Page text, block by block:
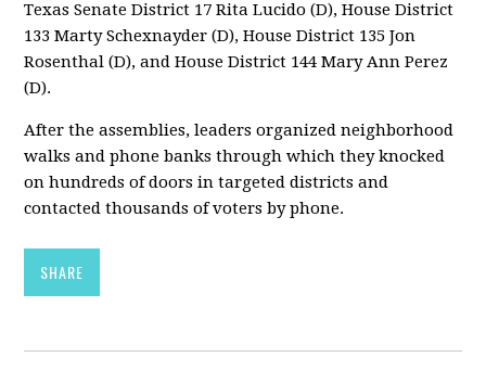
Texas Senate District 17 Rita Lucido (D), House District
133 Marty Schexnayder (D), House District 135 Jon
Rosenthal (D), and House District 144 Mary Ann Perez
(D).
After the assemblies, leaders organized neighborhood
walks and phone banks through which they knocked
on hundreds of doors in targeted districts and
contacted thousands of voters by phone.
SHARE